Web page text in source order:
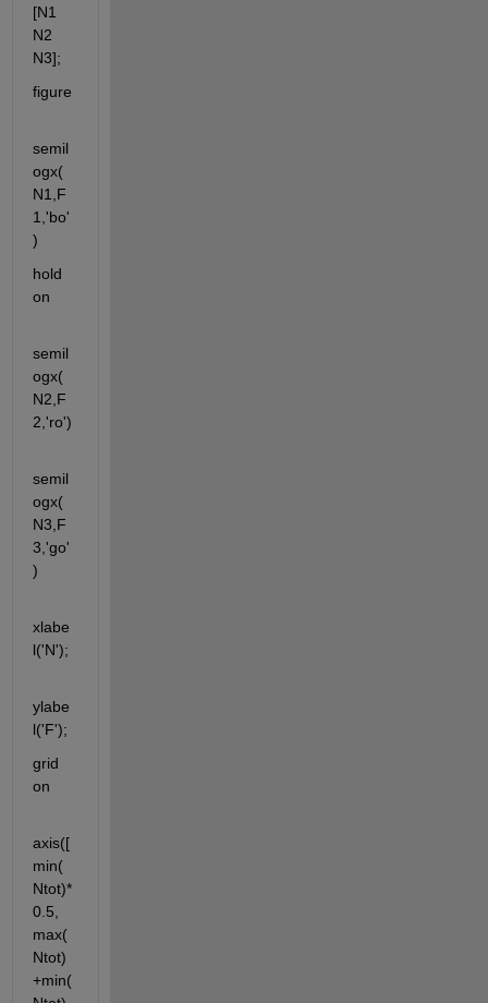
[N1
N2
N3];
figure
semil
ogx(
N1,F
1,'bo'
)
hold
on
semil
ogx(
N2,F
2,'ro')
semil
ogx(
N3,F
3,'go'
)
xlabe
l('N');
ylabe
l('F');
grid
on
axis([
min(
Ntot)*
0.5,
max(
Ntot)
+min(